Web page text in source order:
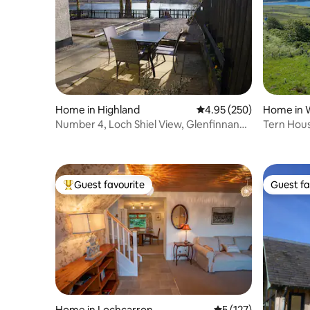
Home in Highland 4.95 out of 5 average
4.95 (250)
Number 4, Loch Shiel View, Glenfinnan
Home in
Tern
Top guest favourite
Guest favourite Guest
Guest